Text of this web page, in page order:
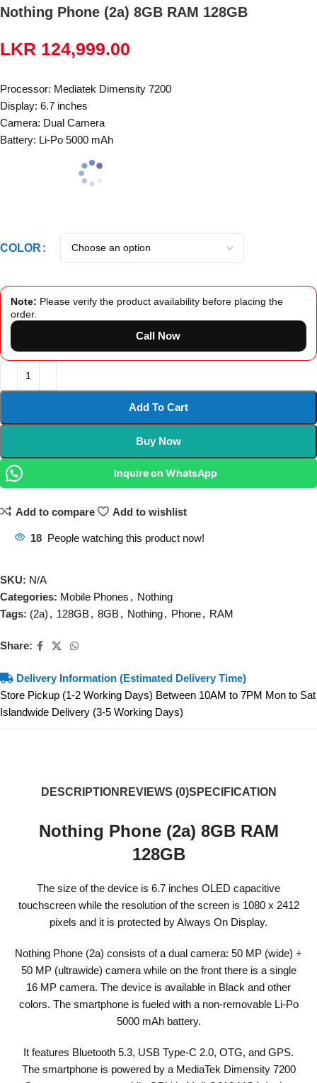
Nothing Phone (2a) 8GB RAM 128GB
LKR 124,999.00
Processor: Mediatek Dimensity 7200
Display: 6.7 inches
Camera: Dual Camera
Battery: Li-Po 5000 mAh
COLOR
Note: Please verify the product availability before placing the
order.
Call Now
Add To Cart
Buy Now
Inquire on WhatsApp
Add to compare Add to wishlist
18 People watching this product now!
SKU: N/A
Categories: Mobile Phones , Nothing
Tags: (2a) , 128GB, 8GB, Nothing, Phone, RAM
Share:
Delivery Information (Estimated Delivery Time)
Store Pickup (1-2 Working Days) Between 10AM to 7PM Mon to Sat
Islandwide Delivery (3-5 Working Days)
DESCRIPTION REVIEWS (0)SPECIFICATION
Nothing Phone (2a) 8GB RAM
128GB
The size of the device is 6.7 inches OLED capacitive
touchscreen while the resolution of the screen is 1080 x 2412
pixels and it is protected by Always On Display.
Nothing Phone (2a) consists of a dual camera: 50 MP (wide) +
50 MP (ultrawide) camera while on the front there is a single
16 MP camera. The device is available in Black and other
colors. The smartphone is fueled with a non-removable Li-Po
5000 mAh battery.
It features Bluetooth 5.3, USB Type-C 2.0, OTG, and GPS.
The smartphone is powered by a MediaTek Dimensity 7200